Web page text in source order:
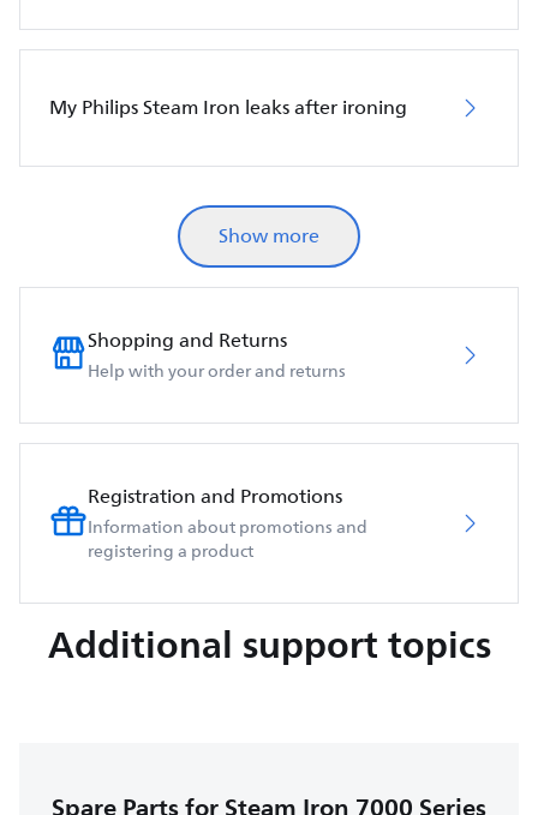
My Philips Steam Iron leaks after ironing
Show more
Shopping and Returns
Help with your order and returns
Registration and Promotions
Information about promotions and
registering a product
Additional support topics